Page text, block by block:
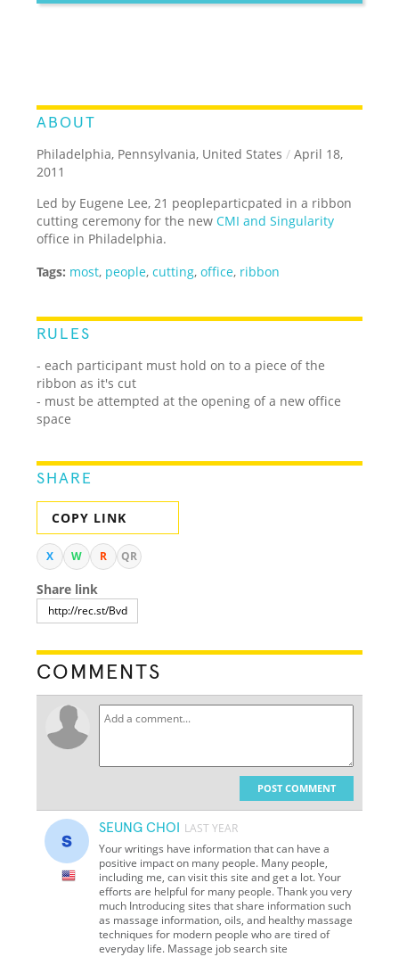
ABOUT
Philadelphia, Pennsylvania, United States / April 18,
2011
Led by Eugene Lee, 21 peopleparticpated in a ribbon
cutting ceremony for the newCMI and Singularity
office in Philadelphia.
Tags: most, people,cutting,office, ribbon
RULES
- each participant must hold on to a piece of the
ribbon as it's cut
- must be attempted at the opening of a new office
space
SHARE
COPY LINK
X W R QR
Share link
COMMENTS
POST COMMENT
SEUNG CHOI
LAST YEAR
Your writings have information that can have a
positive impact on many people. Many people,
including me, can visit this site and get a lot. Your
efforts are helpful for many people. Thank you very
much Introducing sites that share information such
as massage information, oils, and healthy massage
techniques for modern people who are tired of
everyday life. Massage job search site